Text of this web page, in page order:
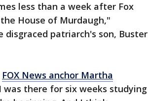
less than a week after Fox
House of Murdaugh,"
patriarch's son, Buster
FOX News anchor Martha
there for six weeks studying